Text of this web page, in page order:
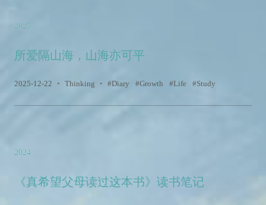
2025
所爱隔山海，山海亦可平
2025-12-22 • Thinking • Diary Growth Life Study
2024
《真希望父母读过这本书》读书笔记